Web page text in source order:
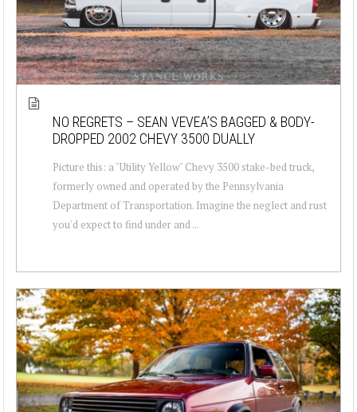
NO REGRETS – SEAN VEVEA’S BAGGED & BODY-
DROPPED 2002 CHEVY 3500 DUALLY
Picture this: a "Utility Yellow" Chevy 3500 stake-bed truck,
formerly owned and operated by the Pennsylvania
Department of Transportation. Imagine the neglect and rust
you'd expect to find under and ...